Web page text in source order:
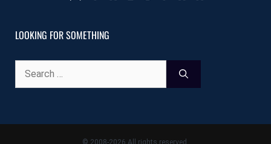
LOOKING FOR SOMETHING
for:
© 2008-2026 All rights reserved.